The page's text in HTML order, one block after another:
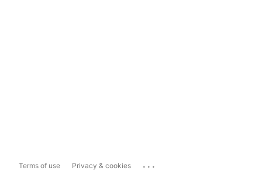
Terms of use Privacy & cookies ...